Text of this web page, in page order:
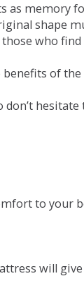
as memory
shape
who
of
don’t
to your
will